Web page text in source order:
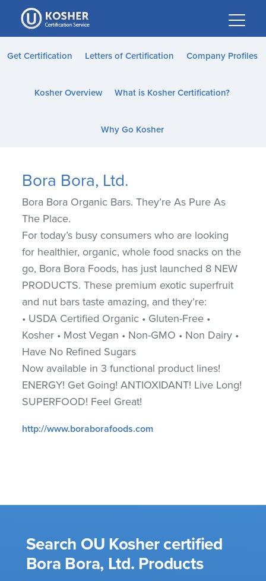
Please
note:
This
website
accessibility
Get Certification Letters of Certification Company Profiles
Kosher Overview What is Kosher Certification?
Why Go Kosher
Bora Bora, Ltd.
Bora Bora Organic Bars. They’re As Pure As
The Place.
For today’s busy consumers who are looking
for healthier, organic, whole food snacks on the
go, Bora Bora Foods, has just launched 8 NEW
PRODUCTS. These premium exotic superfruit
and nut bars taste amazing, and they’re:
• USDA Certified Organic • Gluten-Free •
Kosher • Most Vegan • Non-GMO • Non Dairy •
Have No Refined Sugars
Now available in 3 functional product lines!
ENERGY! Get Going! ANTIOXIDANT! Live Long!
SUPERFOOD! Feel Great!
http://www.boraborafoods.com
Search OU Kosher certified
Bora Bora, Ltd. Products